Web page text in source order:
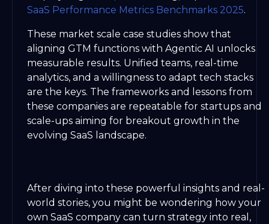
SaaS Performance Metrics Benchmarks 2025.
These market scale case studies show that
aligning GTM functions with Agentic AI unlocks
measurable results. Unified teams, real-time
analytics, and a willingness to adapt tech stacks
are the keys. The frameworks and lessons from
these companies are repeatable for startups and
scale-ups aiming for breakout growth in the
evolving SaaS landscape.
After diving into these powerful insights and real-
world stories, you might be wondering how your
own SaaS company can turn strategy into real,